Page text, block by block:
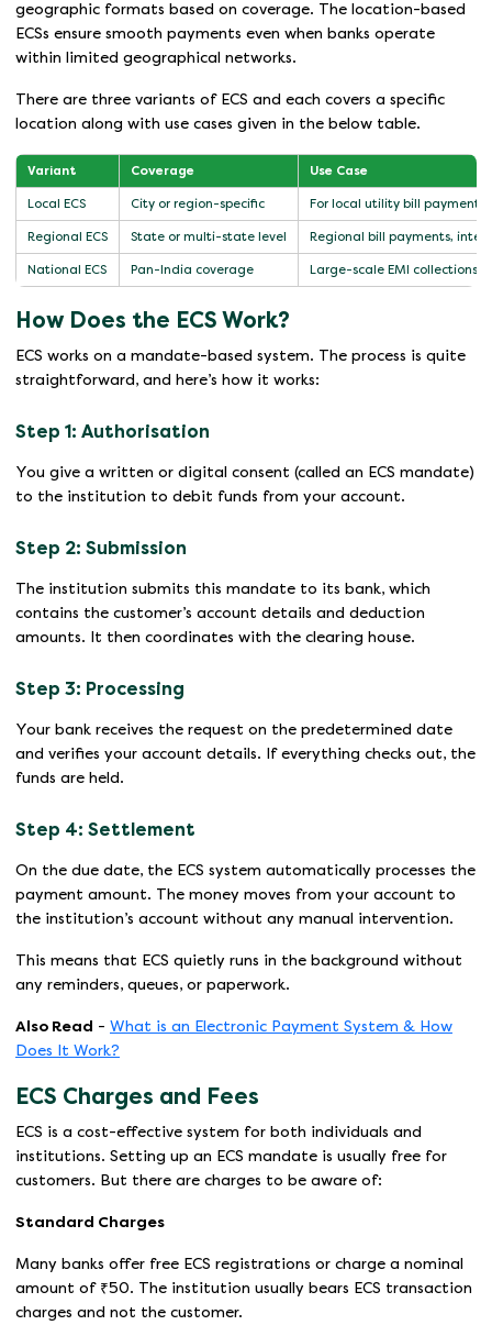
geographic formats based on coverage. The location-based
ECSs ensure smooth payments even when banks operate
within limited geographical networks.
There are three variants of ECS and each covers a specific
location along with use cases given in the below table.
Variant Coverage Use Case
Local ECS City or region-specific For local utility bill payments
Regional ECS State or multi-state level Regional bill payments,
National ECS Pan-India coverage Large-scale EMI collections
How Does the ECS Work?
ECS works on a mandate-based system. The process is quite
straightforward, and here’s how it works:
Step 1: Authorisation
You give a written or digital consent (called an ECS mandate)
to the institution to debit funds from your account.
Step 2: Submission
The institution submits this mandate to its bank, which
contains the customer’s account details and deduction
amounts. It then coordinates with the clearing house.
Step 3: Processing
Your bank receives the request on the predetermined date
and verifies your account details. If everything checks out, the
funds are held.
Step 4: Settlement
On the due date, the ECS system automatically processes the
payment amount. The money moves from your account to
the institution’s account without any manual intervention.
This means that ECS quietly runs in the background without
any reminders, queues, or paperwork.
Also Read - What is an Electronic Payment System & How
Does It Work?
ECS Charges and Fees
ECS is a cost-effective system for both individuals and
institutions. Setting up an ECS mandate is usually free for
customers. But there are charges to be aware of:
Standard Charges
Many banks offer free ECS registrations or charge a nominal
amount of ₹50. The institution usually bears ECS transaction
charges and not the customer.